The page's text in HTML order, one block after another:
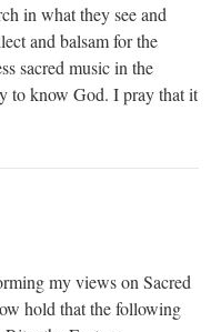
in what they see and
and balsam for the
sacred music in the
to know God. I pray that it
my views on Sacred
hold that the following